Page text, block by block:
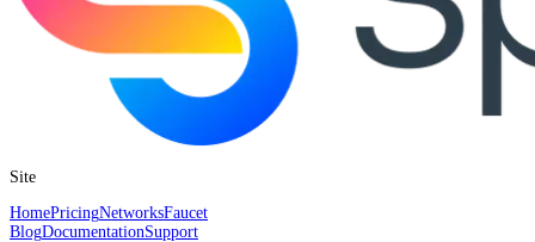
Site
HomePricingNetworksFaucet
BlogDocumentationSupport